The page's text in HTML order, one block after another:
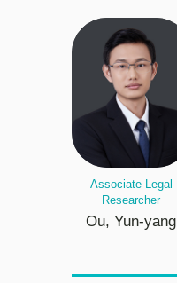
Associate Legal
Researcher
Ou, Yun-yang